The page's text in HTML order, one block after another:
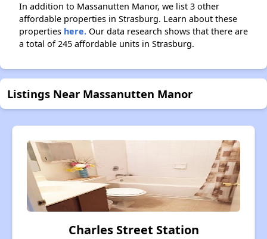
In addition to Massanutten Manor, we list 3 other
affordable properties in Strasburg. Learn about these
properties here. Our data research shows that there are
a total of 245 affordable units in Strasburg.
Listings Near Massanutten Manor
Charles Street Station